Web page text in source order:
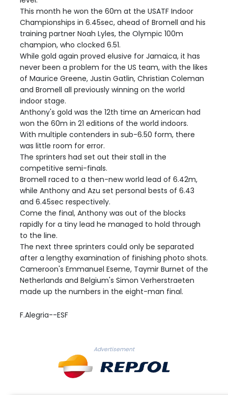
This month he won the 60m at the USATF Indoor
Championships in 6.45sec, ahead of Bromell and his
training partner Noah Lyles, the Olympic 100m
champion, who clocked 6.51.
While gold again proved elusive for Jamaica, it has
never been a problem for the US team, with the likes
of Maurice Greene, Justin Gatlin, Christian Coleman
and Bromell all previously winning on the world
indoor stage.
Anthony's gold was the 12th time an American had
won the 60m in 21 editions of the world indoors.
With multiple contenders in sub-6.50 form, there
was little room for error.
The sprinters had set out their stall in the
competitive semi-finals.
Bromell raced to a then-new world lead of 6.42m,
while Anthony and Azu set personal bests of 6.43
and 6.45sec respectively.
Come the final, Anthony was out of the blocks
rapidly for a tiny lead he managed to hold through
to the line.
The next three sprinters could only be separated
after a lengthy examination of finishing photo shots.
Cameroon's Emmanuel Eseme, Taymir Burnet of the
Netherlands and Belgium's Simon Verherstraeten
made up the numbers in the eight-man final.
F.Alegria--ESF
Advertisement